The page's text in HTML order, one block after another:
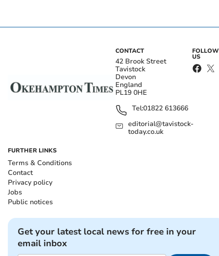
CONTACT
42 Brook Street
Tavistock
Devon
England
PL19 0HE
Tel:01822 613666
editorial@tavistock-
today.co.uk
FOLLOW
US
FURTHER LINKS
Terms & Conditions
Contact
Privacy policy
Jobs
Public notices
Get your latest local news for free in your
email inbox